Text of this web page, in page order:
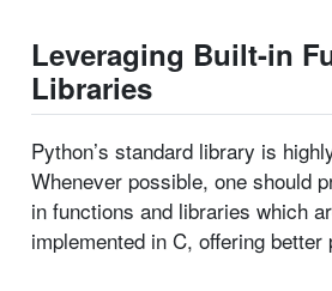
Leveraging Built-in
Libraries
Python’s standard library is
Whenever possible, one should
in functions and libraries which
implemented in C, offering better